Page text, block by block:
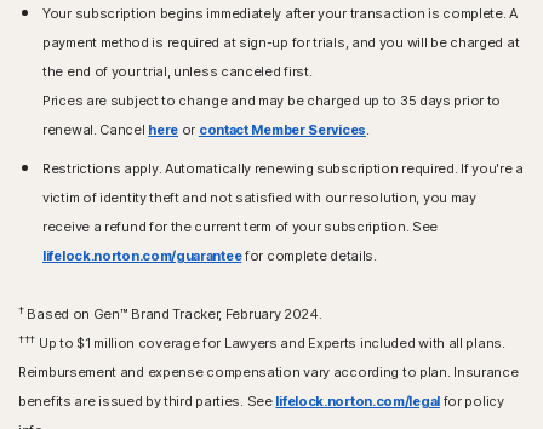
Your subscription begins immediately after your transaction is complete. A
payment method is required at sign-up for trials, and you will be charged at
the end of your trial, unless canceled first.
Prices are subject to change and may be charged up to 35 days prior to
renewal. Cancel here or contact Member Services.
Restrictions apply. Automatically renewing subscription required. If you're a
victim of identity theft and not satisfied with our resolution, you may
receive a refund for the current term of your subscription. See
lifelock.norton.com/guaranteefor complete details.
†Based on Gen™ Brand Tracker, February 2024.
††† Up to $1 million coverage for Lawyers and Experts included with all plans.
Reimbursement and expense compensation vary according to plan. Insurance
benefits are issued by third parties. See lifelock.norton.com/legalfor policy